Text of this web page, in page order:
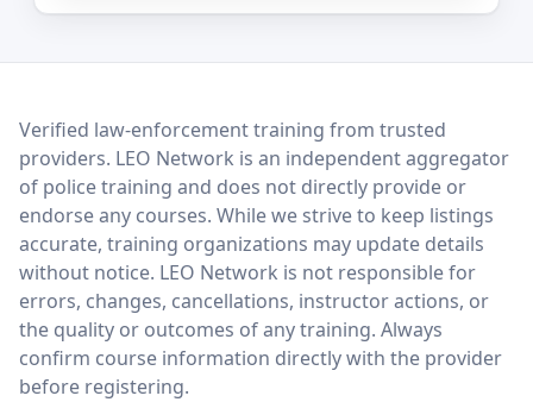
LEO Network
Verified law-enforcement training from trusted
providers. LEO Network is an independent aggregator
of police training and does not directly provide or
endorse any courses. While we strive to keep listings
accurate, training organizations may update details
without notice. LEO Network is not responsible for
errors, changes, cancellations, instructor actions, or
the quality or outcomes of any training. Always
confirm course information directly with the provider
before registering.